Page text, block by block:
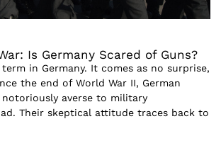
Is Germany Scared of Guns?
term in Germany. It comes as no surprise,
the end of World War II, German
notoriously averse to military
Their skeptical attitude traces back to